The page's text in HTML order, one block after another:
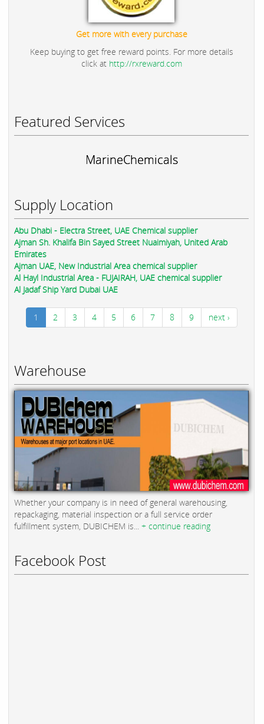
Get more with every purchase
Keep buying to get free reward points. For more details
click at http://rxreward.com
Featured Services
MarineChemicals
Supply Location
Abu Dhabi - Electra Street, UAE Chemical supplier
Ajman Sh. Khalifa Bin Sayed Street Nuaimiyah, United Arab
Emirates
Ajman UAE, New Industrial Area chemical supplier
Al Hayl Industrial Area - FUJAIRAH, UAE chemical supplier
Al Jadaf Ship Yard Dubai UAE
1 2 3 4 5 6 7 8 9 next ›
Warehouse
Whether your company is in need of general warehousing,
repackaging, material inspection or a full service order
fulfillment system, DUBICHEM is... + continue reading
Facebook Post